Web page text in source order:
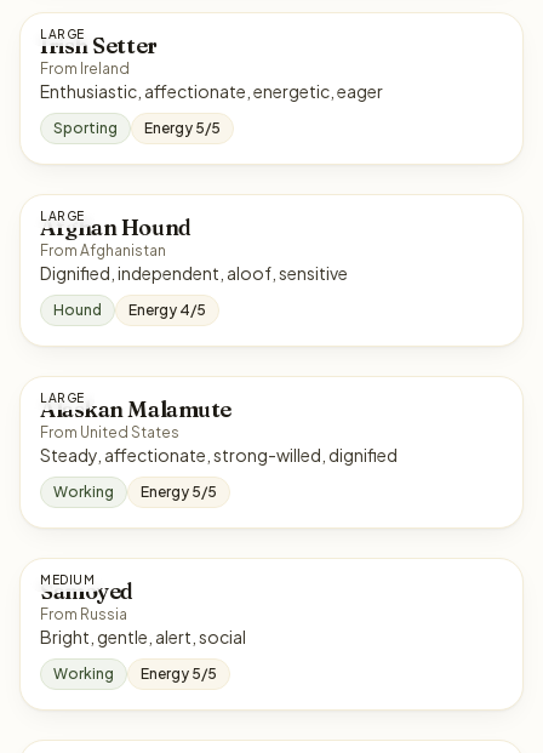
LARGE
Irish Setter
From Ireland
Enthusiastic, affectionate, energetic, eager
Sporting Energy 5/5
LARGE
Afghan Hound
From Afghanistan
Dignified, independent, aloof, sensitive
Hound Energy 4/5
LARGE
Alaskan Malamute
From United States
Steady, affectionate, strong-willed, dignified
Working Energy 5/5
MEDIUM
Samoyed
From Russia
Bright, gentle, alert, social
Working Energy 5/5